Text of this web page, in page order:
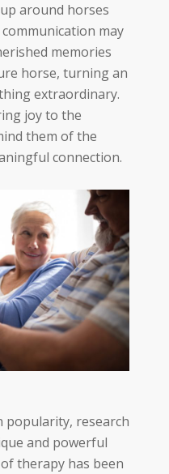
around horses
may
memories
horse, turning an
extraordinary.
joy to the
them of the
connection.
popularity, research
and powerful
therapy has been